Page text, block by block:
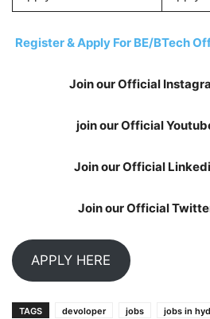
Register & Apply For BE/BTech
Join our Official
join our Official
Join our Official
Join our Official
APPLY HERE
TAGS devoloper jobs
jobs in